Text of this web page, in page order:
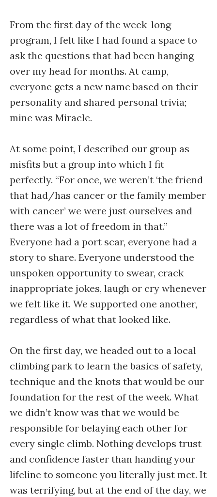
From the first day of the week-long
program, I felt like I had found a space to
ask the questions that had been hanging
over my head for months. At camp,
everyone gets a new name based on their
personality and shared personal trivia;
mine was Miracle.
At some point, I described our group as
misfits but a group into which I fit
perfectly. “For once, we weren’t ‘the friend
that had/has cancer or the family member
with cancer’ we were just ourselves and
there was a lot of freedom in that.”
Everyone had a port scar, everyone had a
story to share. Everyone understood the
unspoken opportunity to swear, crack
inappropriate jokes, laugh or cry whenever
we felt like it. We supported one another,
regardless of what that looked like.
On the first day, we headed out to a local
climbing park to learn the basics of safety,
technique and the knots that would be our
foundation for the rest of the week. What
we didn’t know was that we would be
responsible for belaying each other for
every single climb. Nothing develops trust
and confidence faster than handing your
lifeline to someone you literally just met. It
was terrifying, but at the end of the day, we